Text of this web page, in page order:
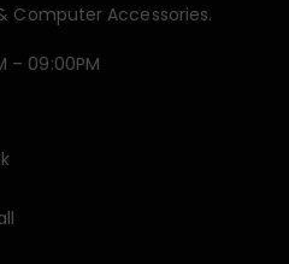
Computer Accessories.
– 09:00PM